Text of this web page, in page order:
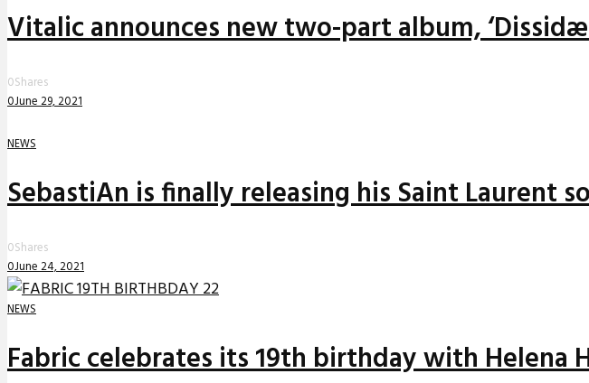
Vitalic announces new two-part album,
0Shares
0June 29, 2021
NEWS
SebastiAn is finally releasing his Saint Laurent
0Shares
0June 24, 2021
NEWS
Fabric celebrates its 19th birthday with Helena